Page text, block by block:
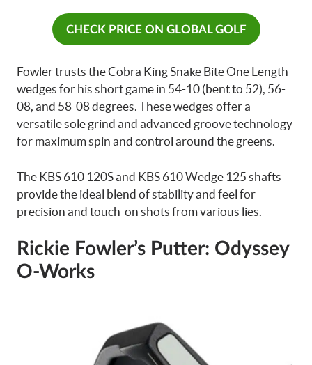
CHECK PRICE ON GLOBAL GOLF
Fowler trusts the Cobra King Snake Bite One Length
wedges for his short game in 54-10 (bent to 52), 56-
08, and 58-08 degrees. These wedges offer a
versatile sole grind and advanced groove technology
for maximum spin and control around the greens.
The KBS 610 120S and KBS 610 Wedge 125 shafts
provide the ideal blend of stability and feel for
precision and touch-on shots from various lies.
Rickie Fowler’s Putter: Odyssey
O-Works